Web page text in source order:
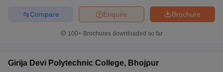
Brochure
Enquire
Compare
100+ Brochures downloaded so far
Girija Devi Polytechnic College, Bhojpur